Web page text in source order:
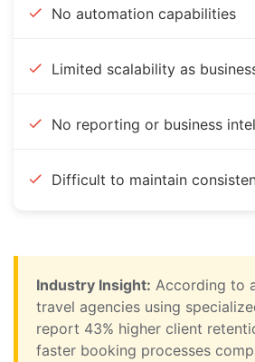
No automation capabilities
Limited scalability as
No reporting or business
Difficult to maintain
Industry Insight: According to
travel agencies using
report 43% higher client
faster booking processes